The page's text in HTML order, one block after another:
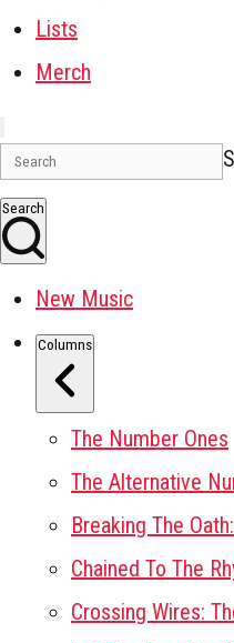
Lists
Merch
Search
New Music
Columns
The Number Ones
The Alternative
Breaking The
Chained To The
Crossing Wires: